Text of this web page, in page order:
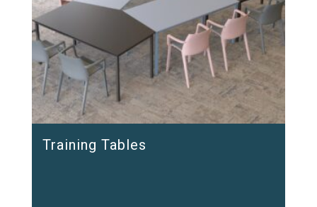
Training Tables